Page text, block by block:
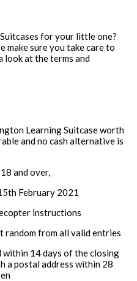
for your little one?
make sure you take care to
look at the terms and
Learning Suitcase worth
and no cash alternative is
and over,
February 2021
instructions
from all valid entries
14 days of the closing
a postal address within 28